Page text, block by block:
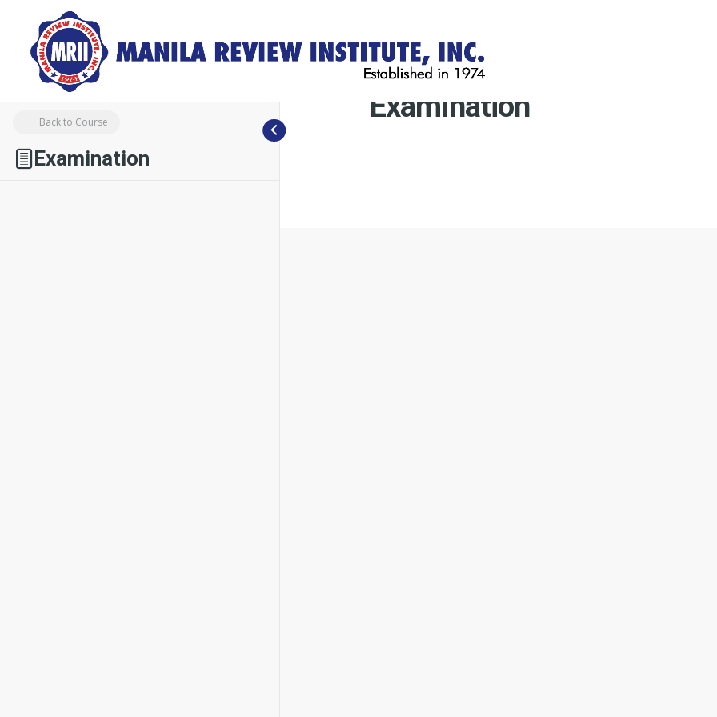
Back to Course
Examination
Examination